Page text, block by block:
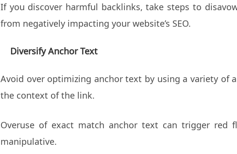
If you discover harmful backlinks, take steps to
from negatively impacting your website’s SEO.
Diversify Anchor Text
Avoid over optimizing anchor text by using a variety
the context of the link.
Overuse of exact match anchor text can trigger red
manipulative.